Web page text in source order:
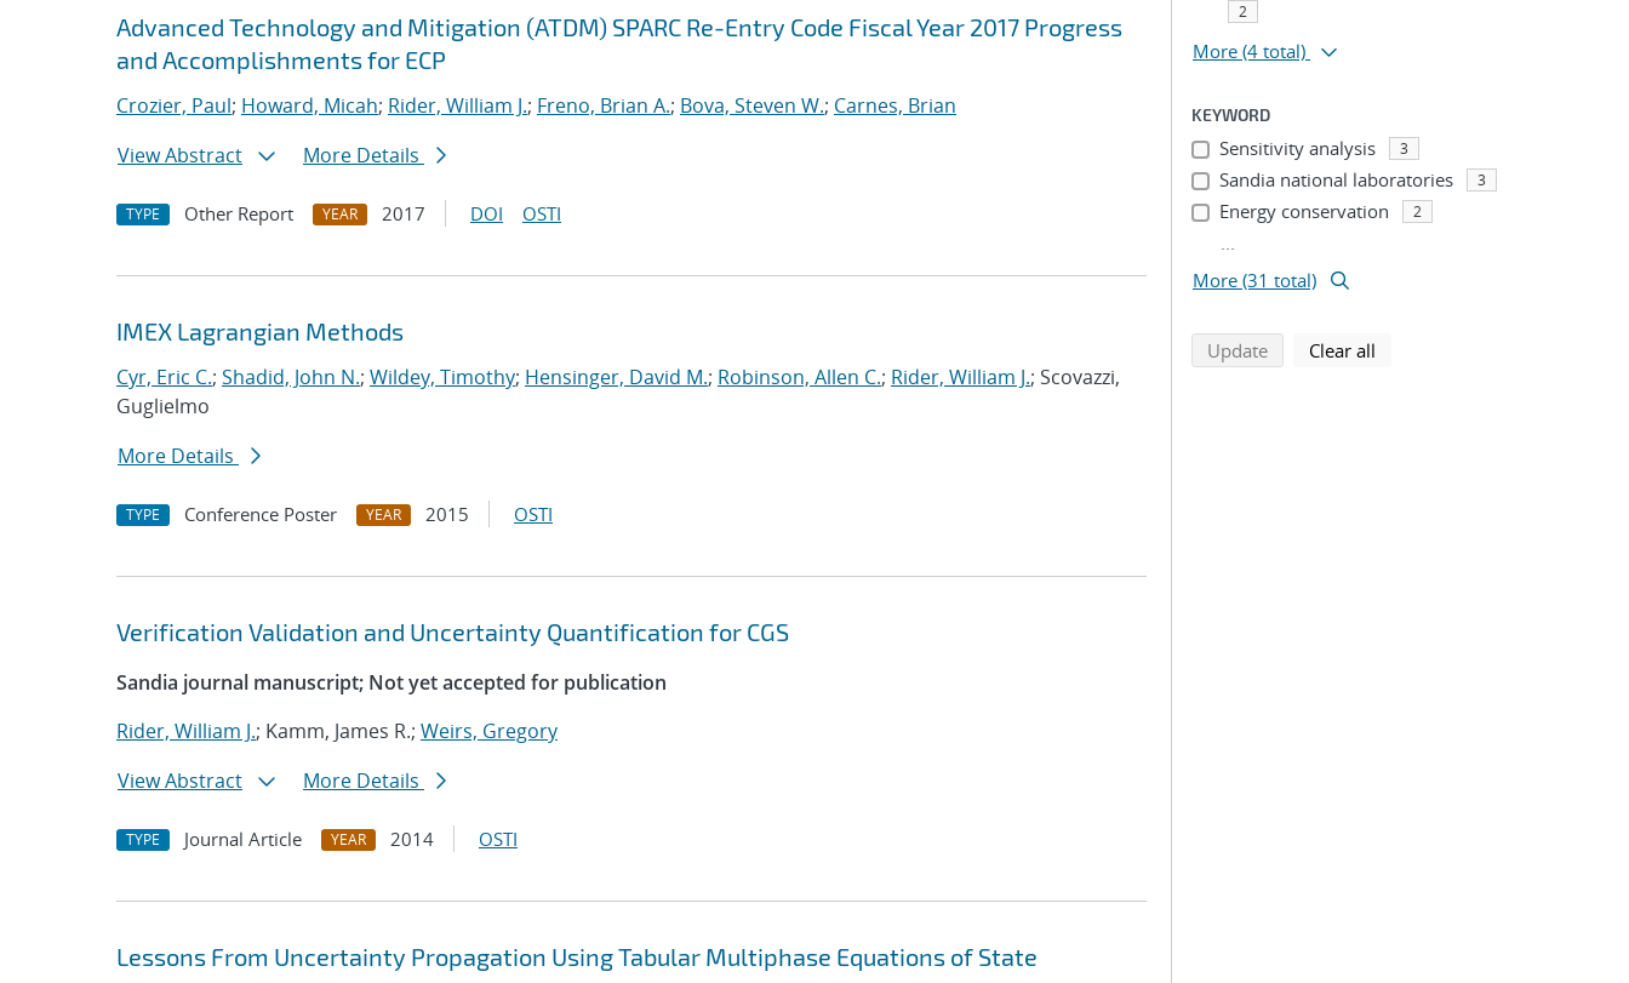
Advanced Technology and Mitigation (ATDM) SPARC Re-Entry Code Fiscal Year 2017 Progress
and Accomplishments for ECP
Crozier, Paul; Howard, Micah; Rider, William J.; Freno, Brian A.; Bova, Steven W.; Carnes, Brian
View Abstract
More Details
TYPE Other Report YEAR 2017 DOI OSTI
IMEX Lagrangian Methods
Cyr, Eric C.; Shadid, John N.; Wildey, Timothy; Hensinger, David M.; Robinson, Allen C.; Rider, William J.; Scovazzi,
Guglielmo
More Details
TYPE Conference Poster YEAR 2015 OSTI
Verification Validation and Uncertainty Quantification for CGS
Sandia journal manuscript; Not yet accepted for publication
Rider, William J.; Kamm, James R.; Weirs, Gregory
View Abstract
More Details
TYPE Journal Article YEAR 2014 OSTI
Lessons From Uncertainty Propagation Using Tabular Multiphase Equations of State
2
More (4 total)
KEYWORD
Sensitivity analysis 3
Sandia national laboratories 3
Energy conservation 2
...
More (31 total)
Updatesearch using selected filters
Clear all